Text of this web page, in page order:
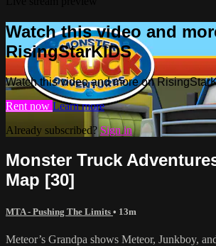
Watch this video and
RisingStarKIDS
Watch this video and more on
Rent now Learn more
Already subscribed?Sign in
Monster Truck
Map [30]
MTA - Pushing The Limits • 13m
Meteor’s Grandpa shows Meteor, Junkboy,